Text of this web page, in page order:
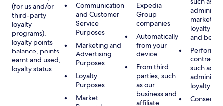
(for us and/or
third-party
loyalty
programs),
loyalty points
balance, points
earnt and used,
loyalty status
Communication
and Customer
Service
Purposes
Marketing and
Advertising
Purposes
Loyalty
Purposes
Market
Expedia
Group
companies
Automatically
from your
device
From third
parties, such
as our
business and
affiliate
loyalty
and
contract
such as
loyalty
Consent,